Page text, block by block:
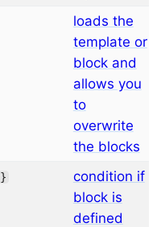
loads the
template or
block and
allows you
to
overwrite
the blocks
}
condition if
block is
defined